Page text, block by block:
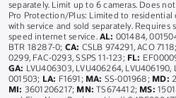
separately. Limit up to 6 cameras. Does
Pro Protection/Plus: Limited to residential
with service and sold separately.
speed internet service. AL: 001484,
BTR 18287-0; CA: CSLB 974291, ACO
0299, FAC-0293, SSPS 11-123; FL:
GA: LVU406303, LVU406264, LVU406190,
001503; LA: F1691; MA: SS-001968; MD:
MI: 3601206217; MN: TS674412; MS: